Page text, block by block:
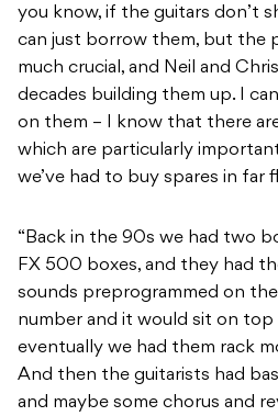
you know, if the guitars don’t
can just borrow them, but the
much crucial, and Neil and
decades building them up. I
on them – I know that there
which are particularly
we’ve had to buy spares in far
“Back in the 90s we had two
FX 500 boxes, and they had
sounds preprogrammed on
number and it would sit on top
eventually we had them rack
And then the guitarists had
and maybe some chorus and